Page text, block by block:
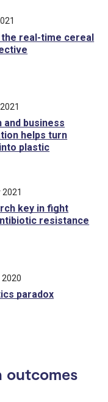
the real-time cereal
and business
helps turn
plastic
key in fight
resistance
2020
paradox
outcomes